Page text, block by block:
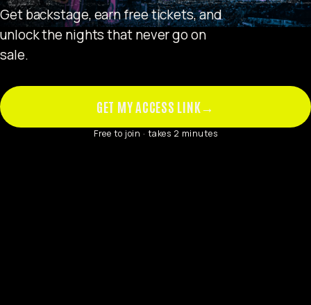
Get backstage, earn free tickets, and
unlock the nights that never go on
sale.
GET MY ACCESS LINK→
Free to join · takes 2 minutes